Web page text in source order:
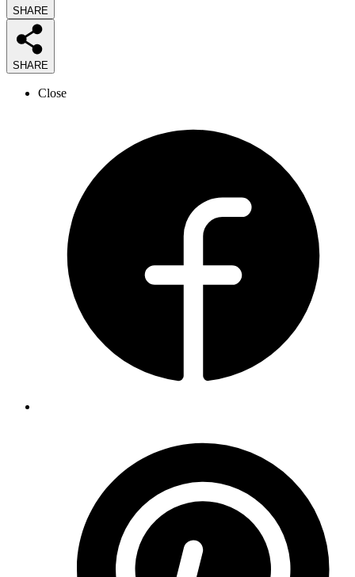
SHARE
SHARE
Close